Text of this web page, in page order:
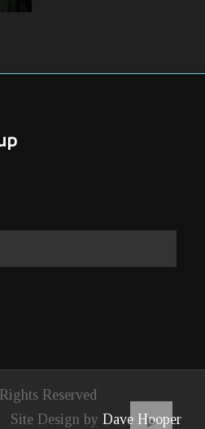
Reserved
Site Design by Dave Hooper